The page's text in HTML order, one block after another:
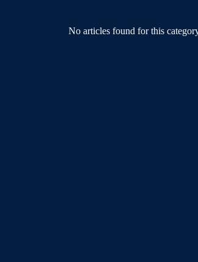
No articles found for this